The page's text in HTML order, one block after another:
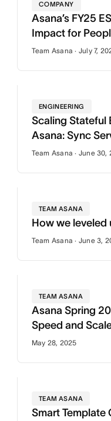
COMPANY
Asana’s FY25
Impact for
Team Asana · July 7,
ENGINEERING
Scaling Stateful
Asana: Sync
Team Asana · June 30,
TEAM ASANA
How we
Team Asana · June 3,
TEAM ASANA
Asana Spring
Speed and
May 28, 2025
TEAM ASANA
Smart Template